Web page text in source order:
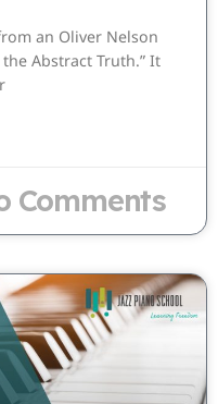
an Oliver Nelson
Abstract Truth.” It
Comments